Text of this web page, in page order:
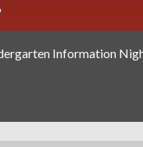
Information